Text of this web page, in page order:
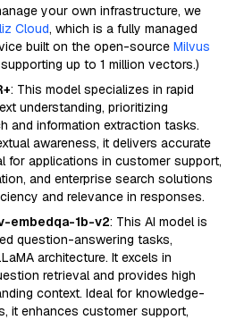
your own infrastructure, we
Cloud, which is a fully managed
built on the open-source Milvus
up to 1 million vectors.)
: This model specializes in rapid
understanding, prioritizing
and information extraction tasks.
awareness, it delivers accurate
for applications in customer support,
and enterprise search solutions
and relevance in responses.
embedqa-1b-v2: This AI model is
question-answering tasks,
architecture. It excels in
retrieval and provides high
context. Ideal for knowledge-
it enhances customer support,